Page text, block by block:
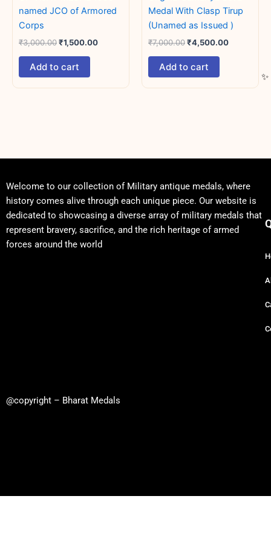
named JCO of Armored
Corps
₹3,000.00₹1,500.00
Add to cart
Medal With Clasp Tirup
(Unamed as Issued )
₹7,000.00₹4,500.00
Add to cart
Welcome to our collection of Military antique medals, where
history comes alive through each unique piece. Our website is
dedicated to showcasing a diverse array of military medals that
represent bravery, sacrifice, and the rich heritage of armed
forces around the world
@copyright – Bharat Medals